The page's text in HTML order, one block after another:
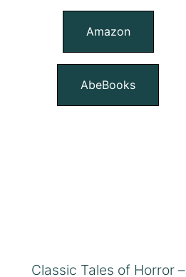
Amazon
AbeBooks
Classic Tales of Horror –